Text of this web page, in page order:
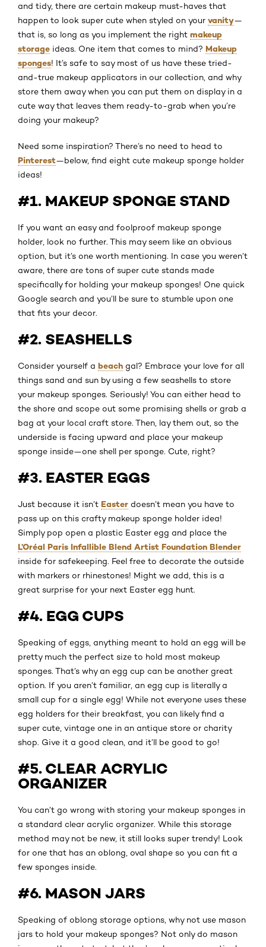
and tidy, there are certain makeup must-haves that
happen to look super cute when styled on your vanity—
that is, so long as you implement the right makeup
storage ideas. One item that comes to mind? Makeup
sponges! It’s safe to say most of us have these tried-
and-true makeup applicators in our collection, and why
store them away when you can put them on display in a
cute way that leaves them ready-to-grab when you’re
doing your makeup?
Need some inspiration? There’s no need to head to
Pinterest—below, find eight cute makeup sponge holder
ideas!
#1. MAKEUP SPONGE STAND
If you want an easy and foolproof makeup sponge
holder, look no further. This may seem like an obvious
option, but it’s one worth mentioning. In case you weren’t
aware, there are tons of super cute stands made
specifically for holding your makeup sponges! One quick
Google search and you’ll be sure to stumble upon one
that fits your decor.
#2. SEASHELLS
Consider yourself a beach gal? Embrace your love for all
things sand and sun by using a few seashells to store
your makeup sponges. Seriously! You can either head to
the shore and scope out some promising shells or grab a
bag at your local craft store. Then, lay them out, so the
underside is facing upward and place your makeup
sponge inside—one shell per sponge. Cute, right?
#3. EASTER EGGS
Just because it isn’t Easter doesn’t mean you have to
pass up on this crafty makeup sponge holder idea!
Simply pop open a plastic Easter egg and place the
L’Oréal Paris Infallible Blend Artist Foundation Blender
inside for safekeeping. Feel free to decorate the outside
with markers or rhinestones! Might we add, this is a
great surprise for your next Easter egg hunt.
#4. EGG CUPS
Speaking of eggs, anything meant to hold an egg will be
pretty much the perfect size to hold most makeup
sponges. That’s why an egg cup can be another great
option. If you aren’t familiar, an egg cup is literally a
small cup for a single egg! While not everyone uses these
egg holders for their breakfast, you can likely find a
super cute, vintage one in an antique store or charity
shop. Give it a good clean, and it’ll be good to go!
#5. CLEAR ACRYLIC
ORGANIZER
You can’t go wrong with storing your makeup sponges in
a standard clear acrylic organizer. While this storage
method may not be new, it still looks super trendy! Look
for one that has an oblong, oval shape so you can fit a
few sponges inside.
#6. MASON JARS
Speaking of oblong storage options, why not use mason
jars to hold your makeup sponges? Not only do mason